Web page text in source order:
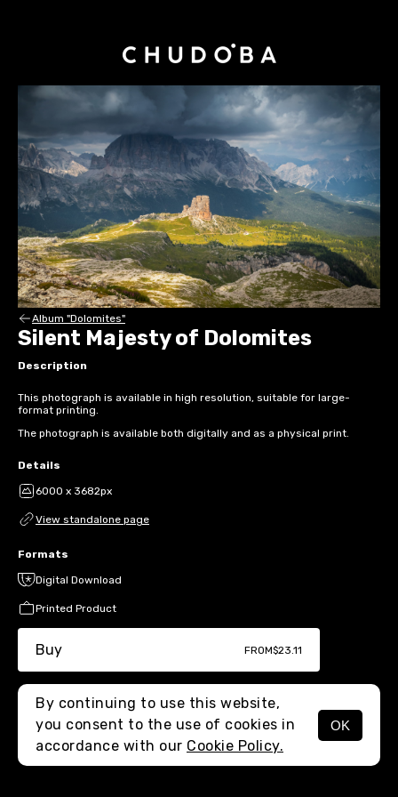
MENU
Album "Dolomites"
Silent Majesty of Dolomites
Description
This photograph is available in high resolution, suitable for large-
format printing.
The photograph is available both digitally and as a physical print.
Details
6000 x 3682px
View standalone page
Formats
Digital Download
Printed Product
Buy FROM$23.11
By continuing to use this website,
you consent to the use of cookies in
accordance with our Cookie Policy.
OK